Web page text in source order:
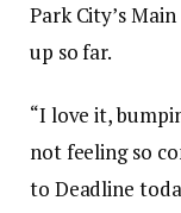
Park City’s
up so far.
“I love it,
not feeling so
to Deadline